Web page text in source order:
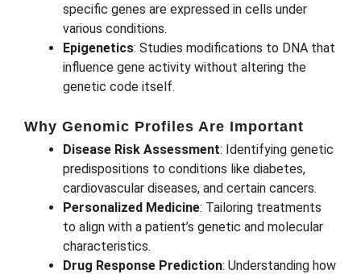
specific genes are expressed in cells under
various conditions.
Epigenetics: Studies modifications to DNA that
influence gene activity without altering the
genetic code itself.
Why Genomic Profiles Are Important
Disease Risk Assessment: Identifying genetic
predispositions to conditions like diabetes,
cardiovascular diseases, and certain cancers.
Personalized Medicine: Tailoring treatments
to align with a patient’s genetic and molecular
characteristics.
Drug Response Prediction: Understanding how